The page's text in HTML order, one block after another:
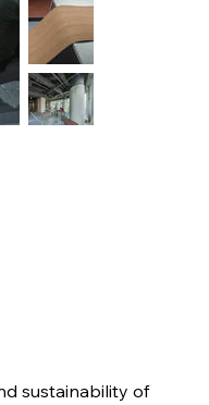
sustainability of